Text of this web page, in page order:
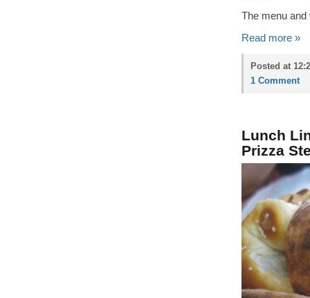
The menu
Read more »
Posted at
1 Comment
Lunch
Prizza